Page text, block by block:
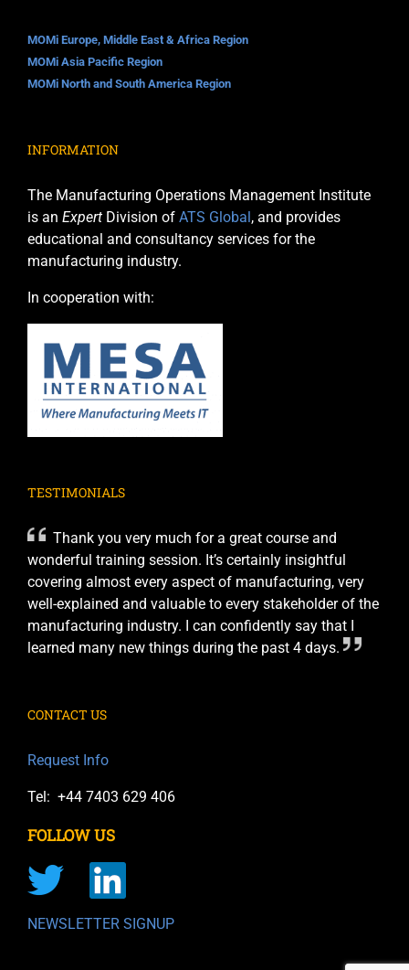
MOMi Europe, Middle East & Africa Region
MOMi Asia Pacific Region
MOMi North and South America Region
INFORMATION
The Manufacturing Operations Management Institute
is an Expert Division of ATS Global, and provides
educational and consultancy services for the
manufacturing industry.
In cooperation with:
TESTIMONIALS
Thank you very much for a great course and
wonderful training session. It’s certainly insightful
covering almost every aspect of manufacturing, very
well-explained and valuable to every stakeholder of the
manufacturing industry. I can confidently say that I
learned many new things during the past 4 days.
CONTACT US
Request Info
Tel: +44 7403 629 406
FOLLOW US
NEWSLETTER SIGNUP